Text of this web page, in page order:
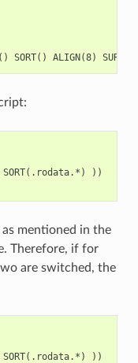
))
mentioned in the
Therefore, if for
are switched, the
))